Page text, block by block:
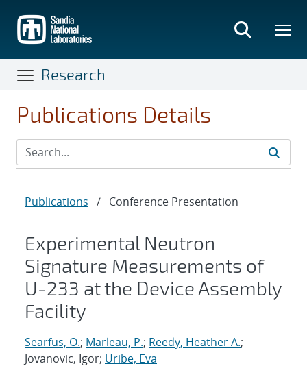
main
content
Research
Publications Details
Publications / Conference Presentation
Experimental Neutron
Signature Measurements of
U-233 at the Device Assembly
Facility
Searfus, O.; Marleau, P.; Reedy, Heather A.;
Jovanovic, Igor; Uribe, Eva